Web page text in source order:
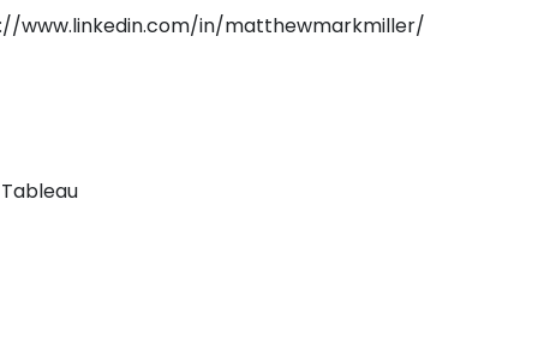
www.linkedin.com/in/matthewmarkmiller/